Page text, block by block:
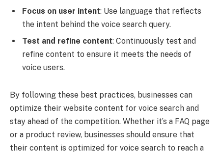
Focus on user intent: Use language that reflects
the intent behind the voice search query.
Test and refine content: Continuously test and
refine content to ensure it meets the needs of
voice users.
By following these best practices, businesses can
optimize their website content for voice search and
stay ahead of the competition. Whether it’s a FAQ page
or a product review, businesses should ensure that
their content is optimized for voice search to reach a